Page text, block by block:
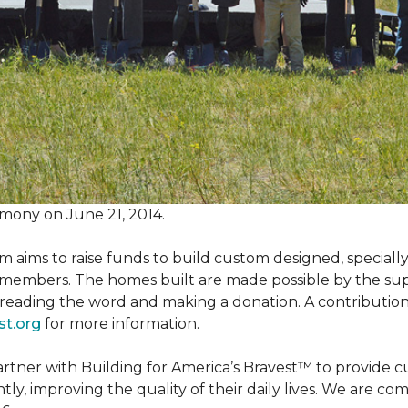
on June 21, 2014.
aims to raise funds to build custom designed,
The homes built are made possible by the
the word and making a donation. A
for more information.
with Building for America’s Bravest™ to provide
improving the quality of their daily lives. We are